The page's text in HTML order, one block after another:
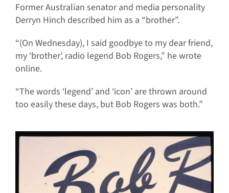
Former Australian senator and media personality
Derryn Hinch described him as a “brother”.
“(On Wednesday), I said goodbye to my dear friend,
my ‘brother’, radio legend Bob Rogers,” he wrote
online.
“The words ‘legend’ and ‘icon’ are thrown around
too easily these days, but Bob Rogers was both.”